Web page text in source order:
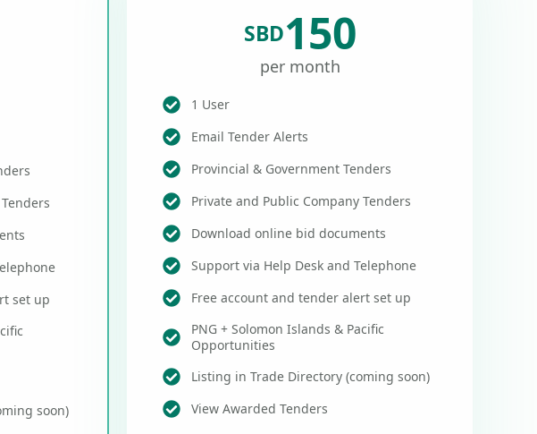
set up
soon)
SBD150
per month
1 User
Email Tender Alerts
Provincial & Government Tenders
Private and Public Company Tenders
Download online bid documents
Support via Help Desk and Telephone
Free account and tender alert set up
PNG + Solomon Islands & Pacific
Opportunities
Listing in Trade Directory (coming soon)
View Awarded Tenders